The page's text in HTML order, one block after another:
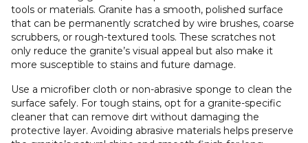
tools or materials. Granite has a smooth, polished surface
that can be permanently scratched by wire brushes, coarse
scrubbers, or rough-textured tools. These scratches not
only reduce the granite’s visual appeal but also make it
more susceptible to stains and future damage.
Use a microfiber cloth or non-abrasive sponge to clean the
surface safely. For tough stains, opt for a granite-specific
cleaner that can remove dirt without damaging the
protective layer. Avoiding abrasive materials helps preserve